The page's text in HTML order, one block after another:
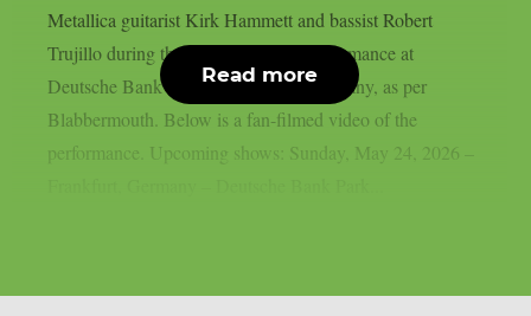
Metallica guitarist Kirk Hammett and bassist Robert
Trujillo during the band’s May 24 performance at
Deutsche Bank Park in Frankfurt, Germany, as per
Blabbermouth. Below is a fan-filmed video of the
performance. Upcoming shows: Sunday, May 24, 2026 –
Read more